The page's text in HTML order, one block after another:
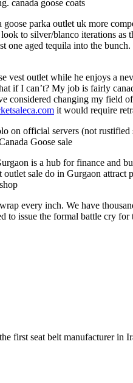
canada goose coats
parka outlet uk more
to silver/blanco iterations as
aged tequila into the
vest outlet while he enjoys a
if I can’t? My job is fairly
considered changing my field
it would require
on official servers (not
Goose sale
is a hub for finance and
outlet sale do in Gurgaon
every inch. We have
issue the formal battle cry for
first seat belt manufacturer in